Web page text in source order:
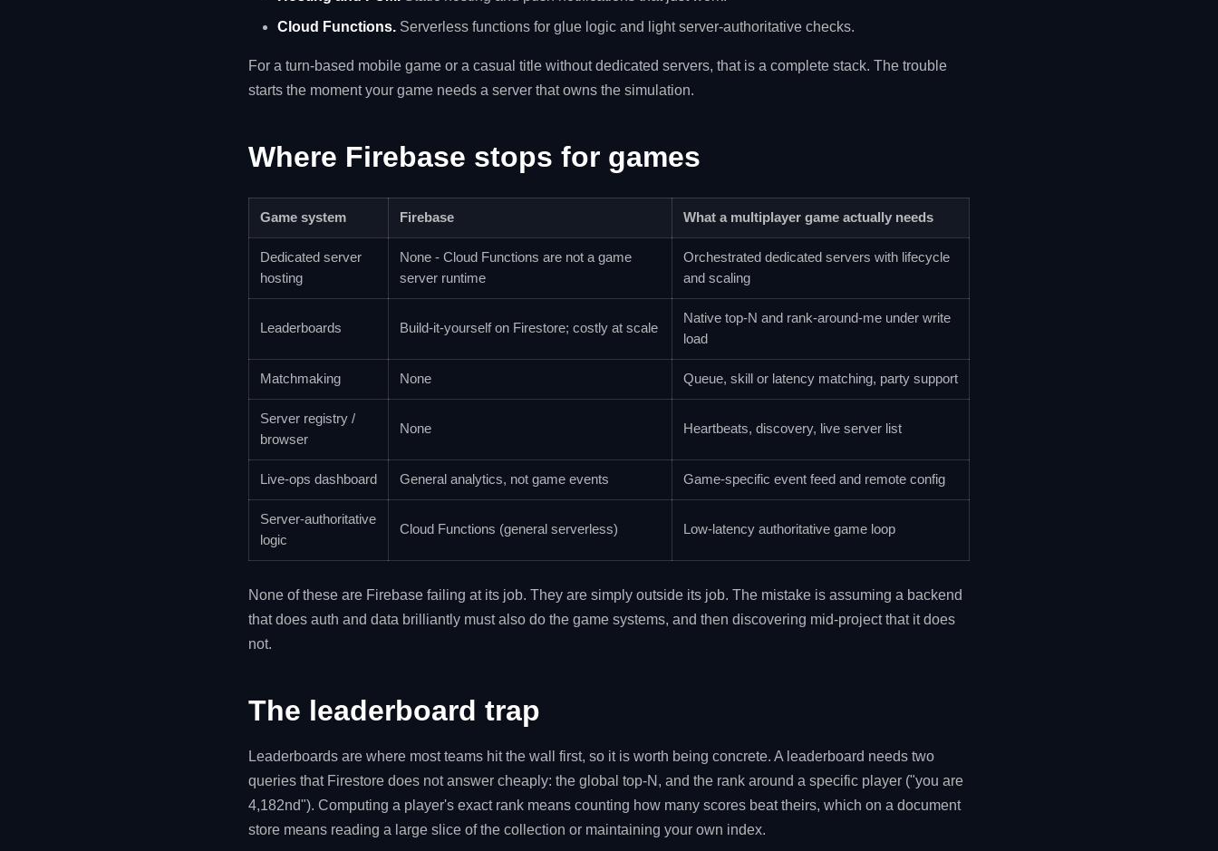
Cloud Functions. Serverless functions for glue logic and light server-authoritative checks.
For a turn-based mobile game or a casual title without dedicated servers, that is a complete stack. The trouble
starts the moment your game needs a server that owns the simulation.
Where Firebase stops for games
Game system Firebase What a multiplayer game actually needs
Dedicated server
hosting
None - Cloud Functions are not a game
server runtime
Orchestrated dedicated servers with lifecycle
and scaling
Leaderboards Build-it-yourself on Firestore; costly at scale
Native top-N and rank-around-me under write
load
Matchmaking None Queue, skill or latency matching, party support
Server registry /
browser
None Heartbeats, discovery, live server list
Live-ops dashboard General analytics, not game events Game-specific event feed and remote config
Server-authoritative
logic
Cloud Functions (general serverless) Low-latency authoritative game loop
None of these are Firebase failing at its job. They are simply outside its job. The mistake is assuming a backend
that does auth and data brilliantly must also do the game systems, and then discovering mid-project that it does
not.
The leaderboard trap
Leaderboards are where most teams hit the wall first, so it is worth being concrete. A leaderboard needs two
queries that Firestore does not answer cheaply: the global top-N, and the rank around a specific player ("you are
4,182nd"). Computing a player's exact rank means counting how many scores beat theirs, which on a document
store means reading a large slice of the collection or maintaining your own index.